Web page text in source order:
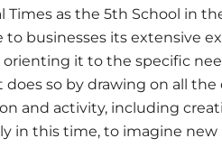
Times as the 5th School in
to businesses its extensive
orienting it to the specific
so by drawing on all
and activity, including
in this time, to imagine